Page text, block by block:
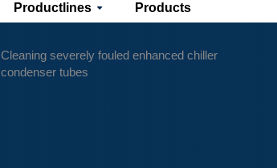
Productlines Products
Cleaning severely fouled enhanced chiller
condenser tubes